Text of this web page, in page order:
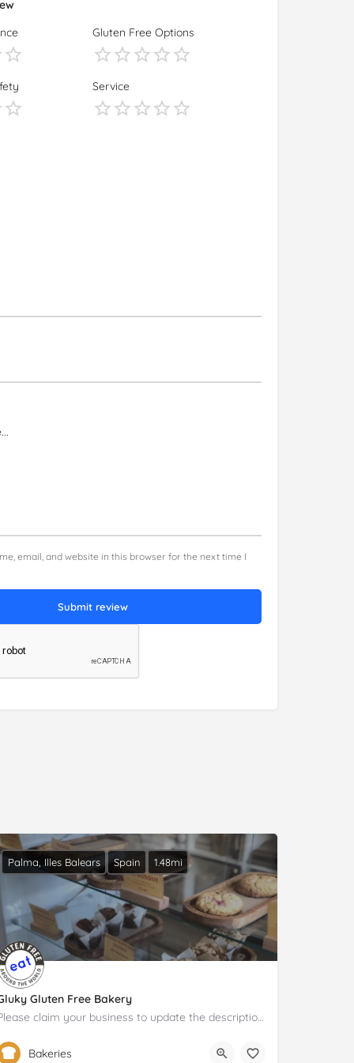
Gluten Free Options
Service
email, and website in this browser for the next time I
Submit review
Gluten Free Bakery
Please claim your business to update the description and details.
604 98 30 36
Palma, Illes Balears Spain 1.48mi
Bakeries